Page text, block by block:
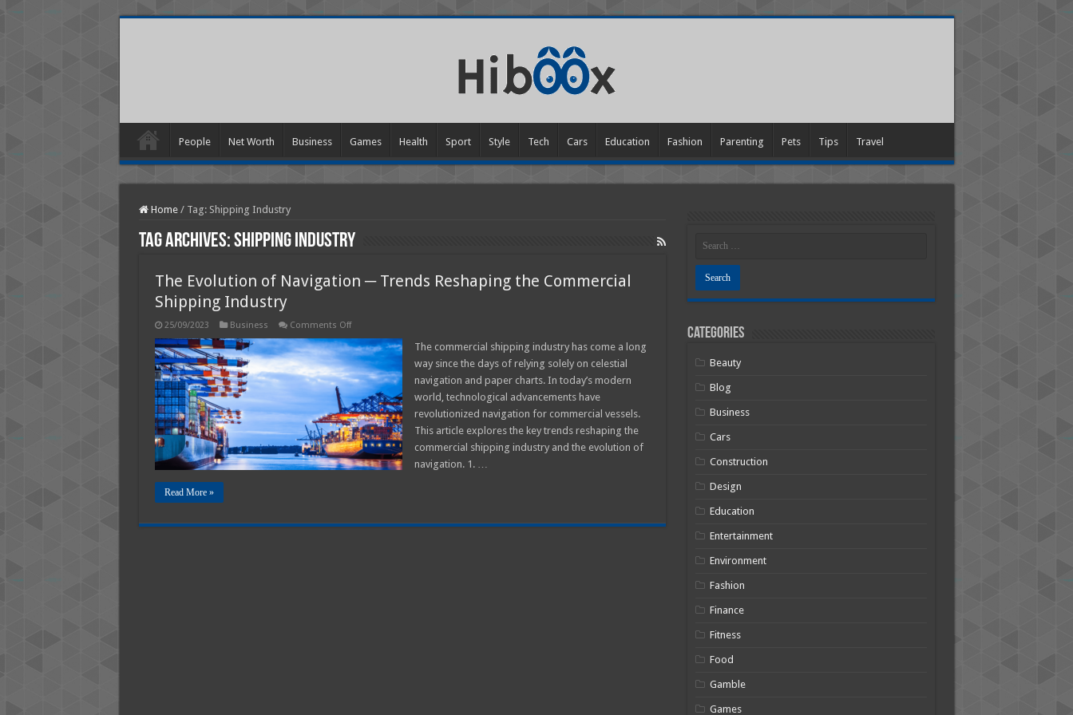
People Net Worth Business Games Health Sport Style Tech Cars Education Fashion Parenting Pets Tips Travel
Home / Tag: Shipping Industry
Tag Archives:Shipping Industry
The Evolution of Navigation ─ Trends Reshaping the Commercial
Shipping Industry
25/09/2023 Business Comments Offon
Evolution
of
Navigation
─
Trends
Reshaping
the
Commercial
Shipping
Industry
The commercial shipping industry has come a long
way since the days of relying solely on celestial
navigation and paper charts. In today’s modern
world, technological advancements have
revolutionized navigation for commercial vessels.
This article explores the key trends reshaping the
commercial shipping industry and the evolution of
navigation. 1. …
Read More »
Categories
Beauty
Blog
Business
Cars
Construction
Design
Education
Entertainment
Environment
Fashion
Finance
Fitness
Food
Gamble
Games